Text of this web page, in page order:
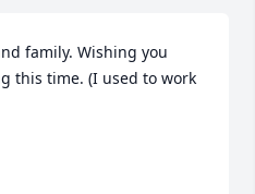
family. Wishing you
this time. (I used to work